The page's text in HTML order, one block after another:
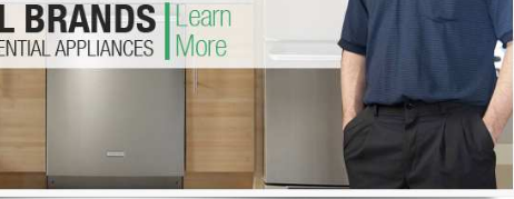
Repair